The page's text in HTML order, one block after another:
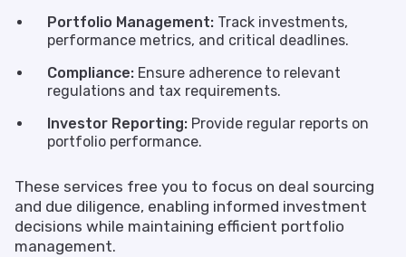
Portfolio Management: Track investments,
performance metrics, and critical deadlines.
Compliance: Ensure adherence to relevant
regulations and tax requirements.
Investor Reporting: Provide regular reports on
portfolio performance.
These services free you to focus on deal sourcing
and due diligence, enabling informed investment
decisions while maintaining efficient portfolio
management.